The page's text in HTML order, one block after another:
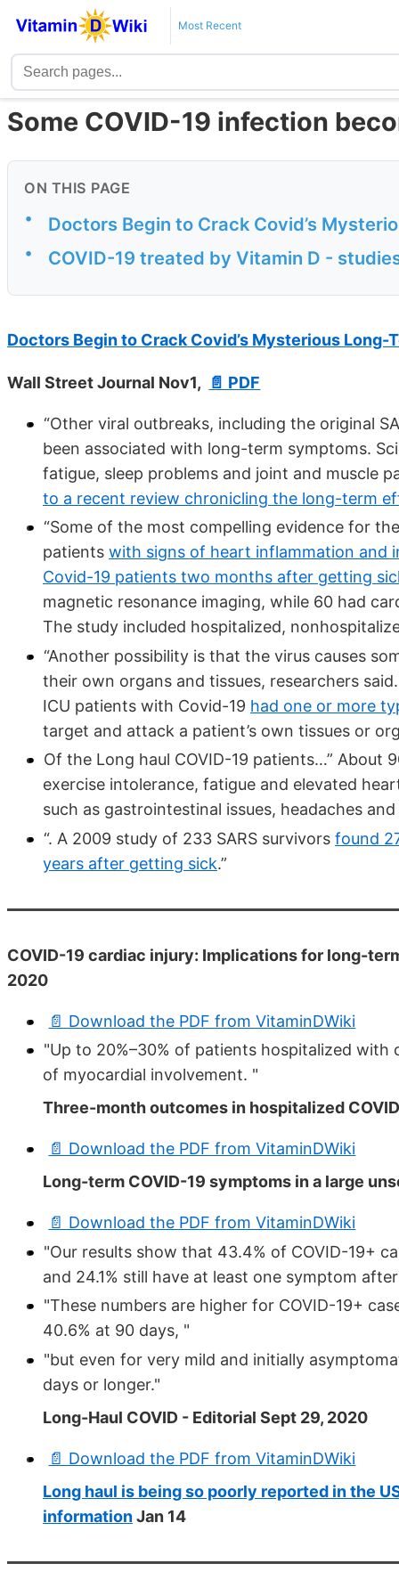
Most Recent
Some COVID-19 infection
ON THIS PAGE
• Doctors Begin to Crack Covid’s
• COVID-19 treated by Vitamin D -
Doctors Begin to Crack Covid’s Mysterious Long-
Wall Street Journal Nov1, 📄 PDF
“Other viral outbreaks, including the original
been associated with long-term symptoms.
fatigue, sleep problems and joint and muscle
to a recent review chronicling the long-term
“Some of the most compelling evidence for
patients with signs of heart inflammation and
Covid-19 patients two months after getting
magnetic resonance imaging, while 60 had
The study included hospitalized,
“Another possibility is that the virus causes
their own organs and tissues, researchers
ICU patients with Covid-19 had one or more
target and attack a patient’s own tissues or
Of the Long haul COVID-19 patients…”
exercise intolerance, fatigue and elevated
such as gastrointestinal issues, headaches
“. A 2009 study of 233 SARS survivors found
years after getting sick.”
COVID-19 cardiac injury: Implications for long-
2020
📄 Download the PDF from VitaminDWiki
"Up to 20%–30% of patients hospitalized with
of myocardial involvement. "
Three-month outcomes in hospitalized
📄 Download the PDF from VitaminDWiki
Long-term COVID-19 symptoms in a large
📄 Download the PDF from VitaminDWiki
"Our results show that 43.4% of COVID-19+
and 24.1% still have at least one symptom
"These numbers are higher for COVID-19+
40.6% at 90 days, "
"but even for very mild and initially
days or longer."
Long-Haul COVID - Editorial Sept 29, 2020
📄 Download the PDF from VitaminDWiki
Long haul is being so poorly reported in the
informationJan 14